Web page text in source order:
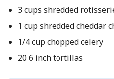
3 cups shredded
1 cup shredded cheddar
1/4 cup chopped celery
20 6 inch tortillas